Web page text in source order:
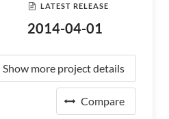
LATEST RELEASE
2014-04-01
Show more project details
Compare